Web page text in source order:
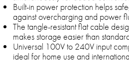
Built-in power protection helps
against overcharging and power
The tangle-resistant flat cable
makes storage easier than
Universal 100V to 240V input
ideal for home use and